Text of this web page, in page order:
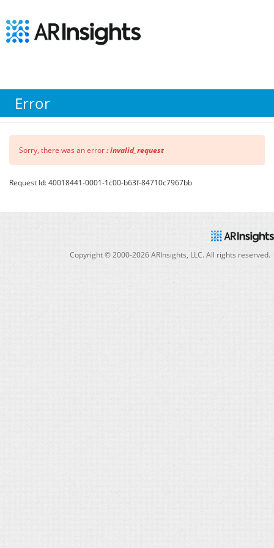
Error
Sorry, there was an error: invalid_request
Request Id: 40018441-0001-1c00-b63f-84710c7967bb
Copyright © 2000-2026ARInsights, LLC. All rights reserved.